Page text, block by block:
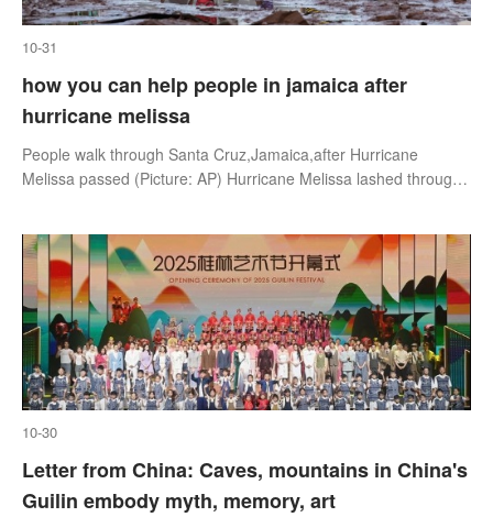
10-31
how you can help people in jamaica after
hurricane melissa
People walk through Santa Cruz,Jamaica,after Hurricane
Melissa passed (Picture: AP) Hurricane Melissa lashed through
10-30
Letter from China: Caves, mountains in China's
Guilin embody myth, memory, art